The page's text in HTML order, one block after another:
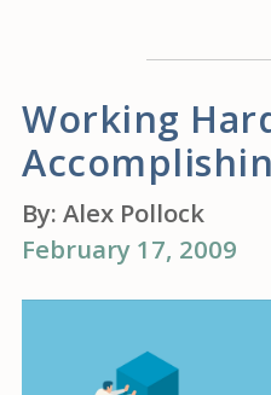
Working
By: Alex Pollock
February 17, 2009